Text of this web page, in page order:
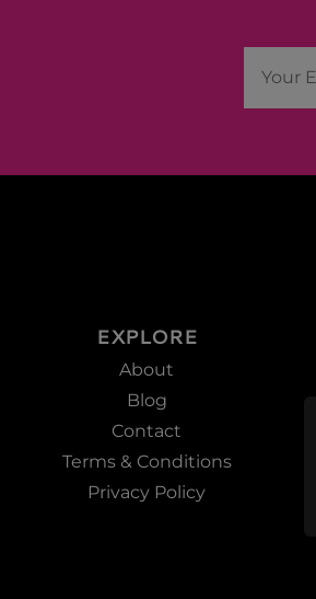
EXPLORE
About
Blog
Contact
Terms & Conditions
Privacy Policy